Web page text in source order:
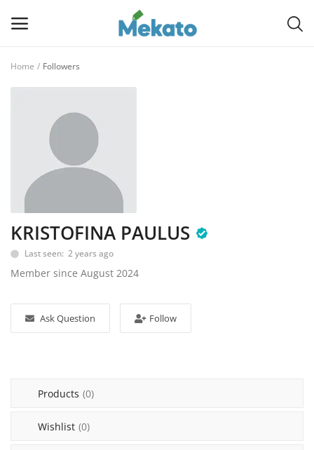
Main Menu
Categories
Wishlist
Contact
Blog
Sell on Mekato
Register
Location
Home Followers
KRISTOFINA PAULUS
Last seen: 2 years ago
Member since August 2024
Ask Question Follow
Products (0)
Wishlist (0)